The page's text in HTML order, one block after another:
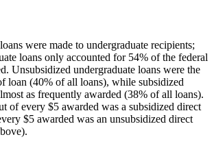
were made to undergraduate recipients;
loans only accounted for 54% of the federal
Unsubsidized undergraduate loans were the
loan (40% of all loans), while subsidized
as frequently awarded (38% of all loans).
of every $5 awarded was a subsidized direct
$5 awarded was an unsubsidized direct